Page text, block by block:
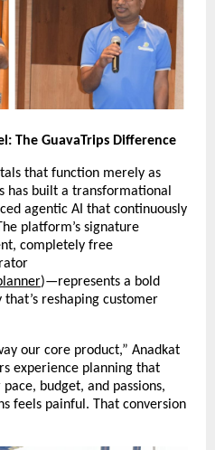
The GuavaTrips Difference
that function merely as
has built a transformational
agentic AI that continuously
platform’s signature
completely free
)—represents a bold
reshaping customer
our core product,” Anadkat
experience planning that
budget, and passions,
feels painful. That conversion